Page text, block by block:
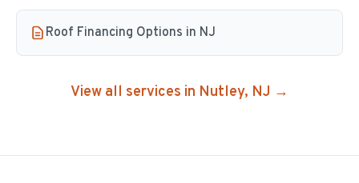
Roof Financing Options in NJ
View all services in Nutley, NJ →